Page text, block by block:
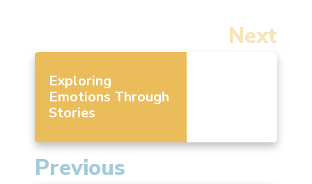
Next
Exploring
Emotions Through
Stories
Previous